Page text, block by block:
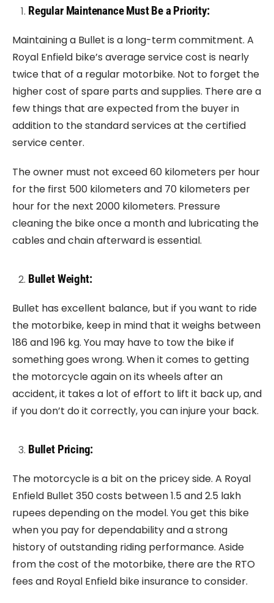
Regular Maintenance Must Be a Priority:
Maintaining a Bullet is a long-term commitment. A
Royal Enfield bike’s average service cost is nearly
twice that of a regular motorbike. Not to forget the
higher cost of spare parts and supplies. There are a
few things that are expected from the buyer in
addition to the standard services at the certified
service center.
The owner must not exceed 60 kilometers per hour
for the first 500 kilometers and 70 kilometers per
hour for the next 2000 kilometers. Pressure
cleaning the bike once a month and lubricating the
cables and chain afterward is essential.
Bullet Weight:
Bullet has excellent balance, but if you want to ride
the motorbike, keep in mind that it weighs between
186 and 196 kg. You may have to tow the bike if
something goes wrong. When it comes to getting
the motorcycle again on its wheels after an
accident, it takes a lot of effort to lift it back up, and
if you don’t do it correctly, you can injure your back.
Bullet Pricing:
The motorcycle is a bit on the pricey side. A Royal
Enfield Bullet 350 costs between 1.5 and 2.5 lakh
rupees depending on the model. You get this bike
when you pay for dependability and a strong
history of outstanding riding performance. Aside
from the cost of the motorbike, there are the RTO
fees and Royal Enfield bike insurance to consider.